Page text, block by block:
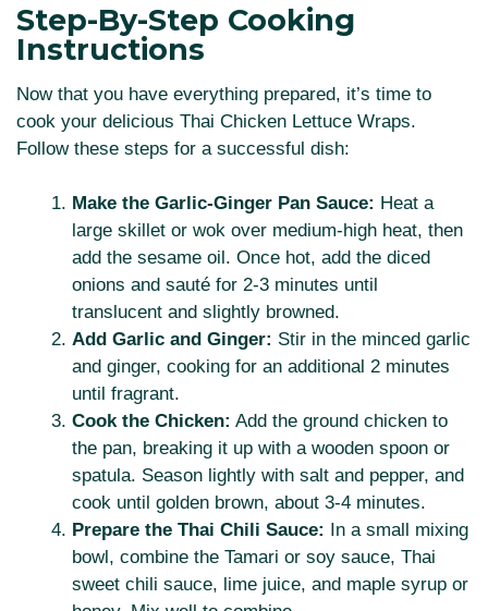
Step-By-Step Cooking
Instructions
Now that you have everything prepared, it’s time to
cook your delicious Thai Chicken Lettuce Wraps.
Follow these steps for a successful dish:
Make the Garlic-Ginger Pan Sauce: Heat a
large skillet or wok over medium-high heat, then
add the sesame oil. Once hot, add the diced
onions and sauté for 2-3 minutes until
translucent and slightly browned.
Add Garlic and Ginger: Stir in the minced garlic
and ginger, cooking for an additional 2 minutes
until fragrant.
Cook the Chicken: Add the ground chicken to
the pan, breaking it up with a wooden spoon or
spatula. Season lightly with salt and pepper, and
cook until golden brown, about 3-4 minutes.
Prepare the Thai Chili Sauce:
In a small mixing
bowl, combine the Tamari or soy sauce, Thai
sweet chili sauce, lime juice, and maple syrup or